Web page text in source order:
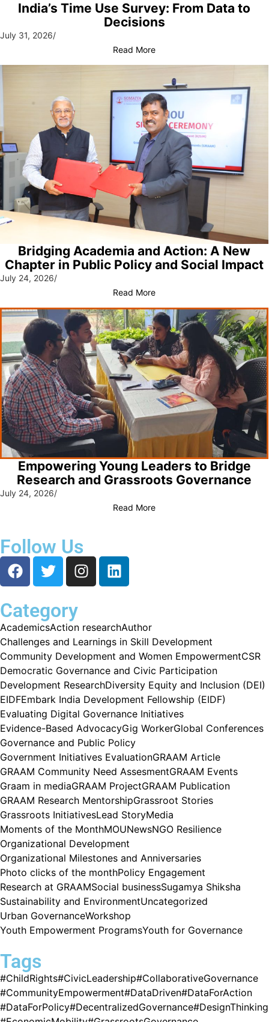
India’s Time Use Survey: From Data to
Decisions
July 31, 2026/
Read More
Bridging Academia and Action: A New
Chapter in Public Policy and Social Impact
July 24, 2026/
Read More
Empowering Young Leaders to Bridge
Research and Grassroots Governance
July 24, 2026/
Read More
Follow Us
Category
AcademicsAction researchAuthor
Challenges and Learnings in Skill Development
Community Development and Women EmpowermentCSR
Democratic Governance and Civic Participation
Development ResearchDiversity Equity and Inclusion (DEI)
EIDFEmbark India Development Fellowship (EIDF)
Evaluating Digital Governance Initiatives
Evidence-Based AdvocacyGig WorkerGlobal Conferences
Governance and Public Policy
Government Initiatives EvaluationGRAAM Article
GRAAM Community Need AssesmentGRAAM Events
Graam in mediaGRAAM ProjectGRAAM Publication
GRAAM Research MentorshipGrassroot Stories
Grassroots InitiativesLead StoryMedia
Moments of the MonthMOUNewsNGO Resilience
Organizational Development
Organizational Milestones and Anniversaries
Photo clicks of the monthPolicy Engagement
Research at GRAAMSocial businessSugamya Shiksha
Sustainability and EnvironmentUncategorized
Urban GovernanceWorkshop
Youth Empowerment ProgramsYouth for Governance
Tags
#ChildRights#CivicLeadership#CollaborativeGovernance
#CommunityEmpowerment#DataDriven#DataForAction
#DataForPolicy#DecentralizedGovernance#DesignThinking